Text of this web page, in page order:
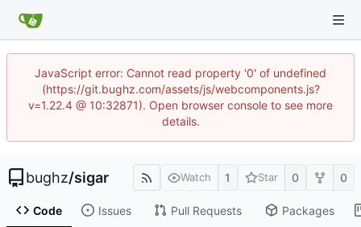
JavaScript error: Cannot read property '0' of undefined
(https://git.bughz.com/assets/js/webcomponents.js?
v=1.22.4 @ 10:32871). Open browser console to see more
details.
bughz/sigar Watch 1 Star 0 0
Code Issues Pull Requests Packages